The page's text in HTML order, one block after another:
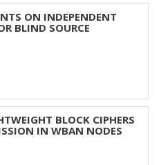
ON INDEPENDENT
BLIND SOURCE
BLOCK CIPHERS
IN WBAN NODES